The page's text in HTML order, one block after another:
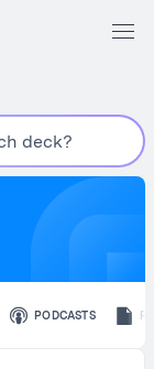
h deck?
PODCASTS